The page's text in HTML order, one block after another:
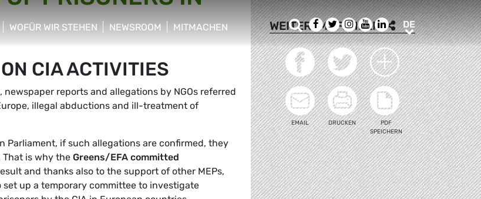
WOFÜR WIR STEHEN
NEWSROOM
MITMACHEN
show/hide sub menu
SucheFacebook
TwitterInstagram
Youtube
LinkedIn
DEDE
CIA ACTIVITIES
reports and allegations by NGOs referred
illegal abductions and ill-treatment of
Parliament, if such allegations are confirmed, they
is why the Greens/EFA committed
and thanks also to the support of other MEPs,
up a temporary committee to investigate
WEITEREMPFEHLEN
EMAIL DRUCKEN
PDF
SPEICHERN